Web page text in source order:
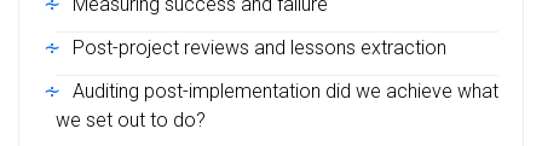
Measuring success and failure
Post-project reviews and lessons extraction
Auditing post-implementation did we achieve what
we set out to do?